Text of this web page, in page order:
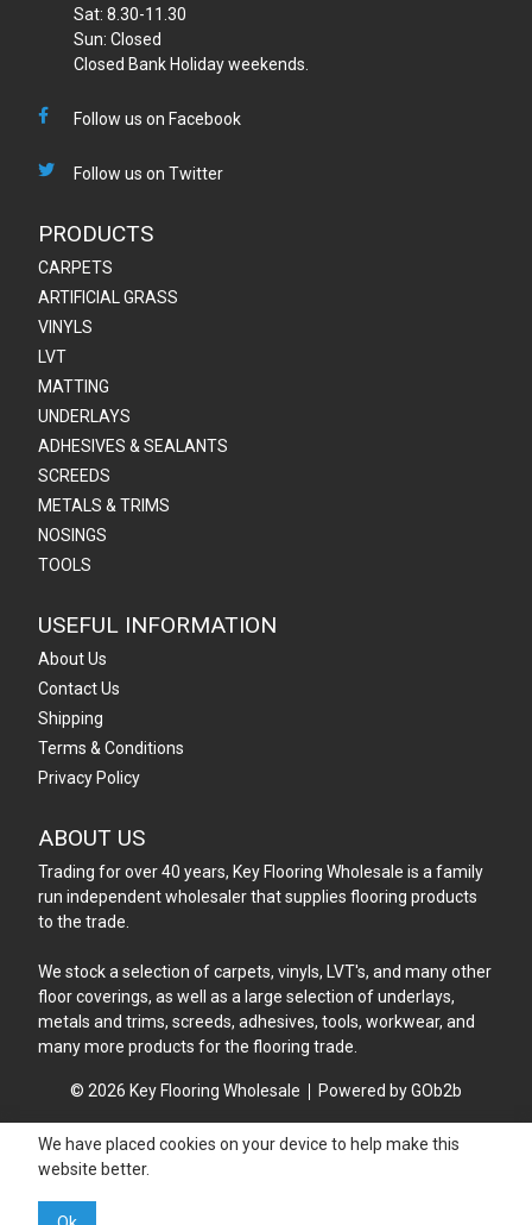
Sat: 8.30-11.30
Sun: Closed
Closed Bank Holiday weekends.
Follow us on Facebook
Follow us on Twitter
PRODUCTS
CARPETS
ARTIFICIAL GRASS
VINYLS
LVT
MATTING
UNDERLAYS
ADHESIVES & SEALANTS
SCREEDS
METALS & TRIMS
NOSINGS
TOOLS
USEFUL INFORMATION
About Us
Contact Us
Shipping
Terms & Conditions
Privacy Policy
ABOUT US
Trading for over 40 years, Key Flooring Wholesale is a family
run independent wholesaler that supplies flooring products
to the trade.
We stock a selection of carpets, vinyls, LVT's, and many other
floor coverings, as well as a large selection of underlays,
metals and trims, screeds, adhesives, tools, workwear, and
many more products for the flooring trade.
© 2026 Key Flooring Wholesale Powered by GOb2b
We have placed cookies on your device to help make this
website better.